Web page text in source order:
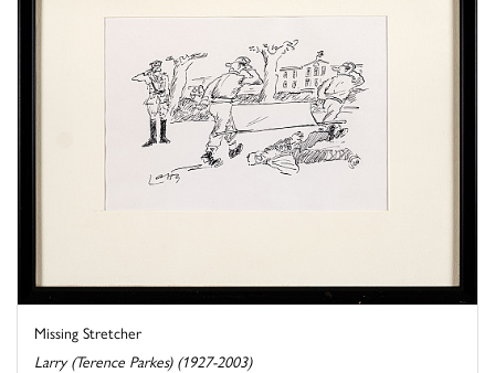
Missing Stretcher
Larry (Terence Parkes) (1927-2003)